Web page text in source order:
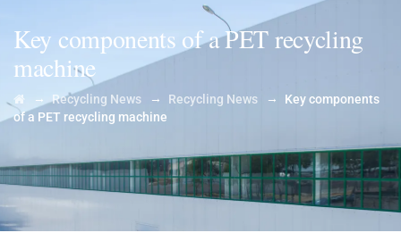
Key components of a PET recycling
machine
→ Recycling News → Recycling News →
Key components
of a PET recycling machine